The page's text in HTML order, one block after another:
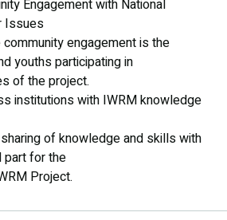
Engagement with National
Issues
engagement is the
youths participating in
of the project.
institutions with IWRM knowledge
of knowledge and skills with
part for the
Project.